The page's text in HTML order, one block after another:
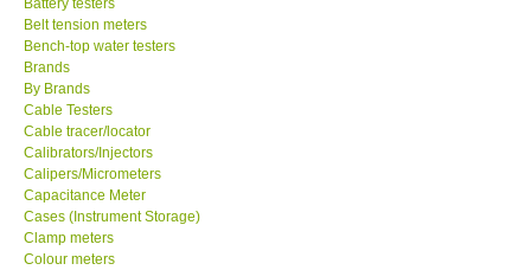
MEGGER-UK
DAVIS-USA
GARRETT-USA
GPI-Taiwan
Belt tension meters
Bench-top water testers
Brands
By Brands
Cable Testers
Cable tracer/locator
Calibrators/Injectors
Calipers/Micrometers
Capacitance Meter
Cases (Instrument Storage)
Clamp meters
Colour meters